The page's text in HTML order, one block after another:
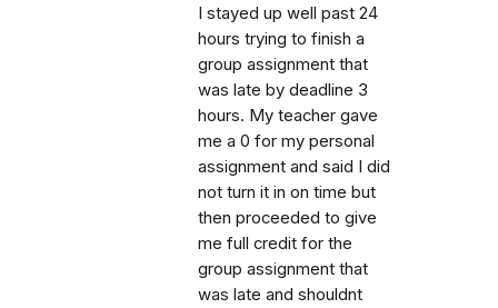
I stayed up well past 24
hours trying to finish a
group assignment that
was late by deadline 3
hours. My teacher gave
me a 0 for my personal
assignment and said I did
not turn it in on time but
then proceeded to give
me full credit for the
group assignment that
was late and shouldnt